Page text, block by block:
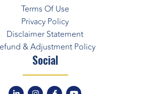
Terms Of Use
Privacy Policy
Disclaimer Statement
& Adjustment Policy
Social